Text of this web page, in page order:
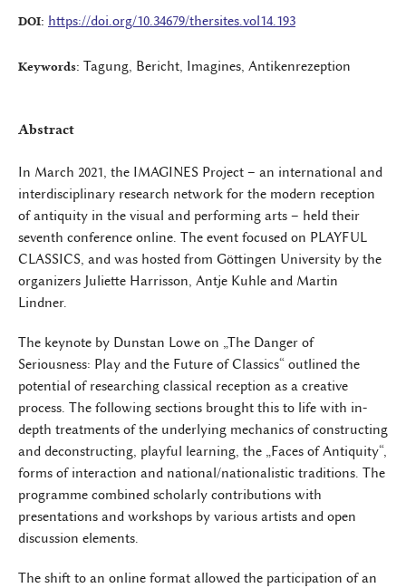
DOI: https://doi.org/10.34679/thersites.vol14.193
Keywords: Tagung, Bericht, Imagines, Antikenrezeption
Abstract
In March 2021, the IMAGINES Project – an international and
interdisciplinary research network for the modern reception
of antiquity in the visual and performing arts – held their
seventh conference online. The event focused on PLAYFUL
CLASSICS, and was hosted from Göttingen University by the
organizers Juliette Harrisson, Antje Kuhle and Martin
Lindner.
The keynote by Dunstan Lowe on „The Danger of
Seriousness: Play and the Future of Classics“ outlined the
potential of researching classical reception as a creative
process. The following sections brought this to life with in-
depth treatments of the underlying mechanics of constructing
and deconstructing, playful learning, the „Faces of Antiquity“,
forms of interaction and national/nationalistic traditions. The
programme combined scholarly contributions with
presentations and workshops by various artists and open
discussion elements.
The shift to an online format allowed the participation of an